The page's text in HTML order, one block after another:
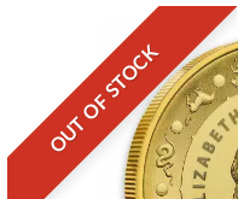
OUT OF STOCK